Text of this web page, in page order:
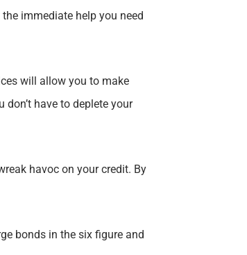
immediate help you need
will allow you to make
have to deplete your
havoc on your credit. By
bonds in the six figure and